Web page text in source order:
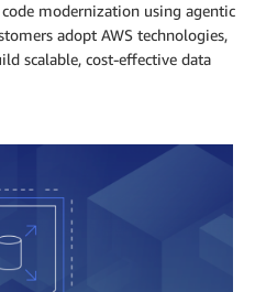
modernization using agentic
adopt AWS technologies,
scalable, cost-effective data